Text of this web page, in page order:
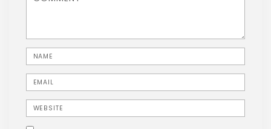
Name
Email
Website